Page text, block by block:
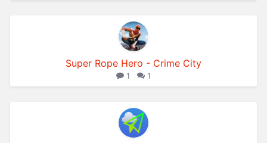
Super Rope Hero - Crime City
1 1